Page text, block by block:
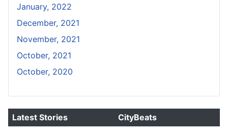
January, 2022
December, 2021
November, 2021
October, 2021
October, 2020
Latest Stories CityBeats